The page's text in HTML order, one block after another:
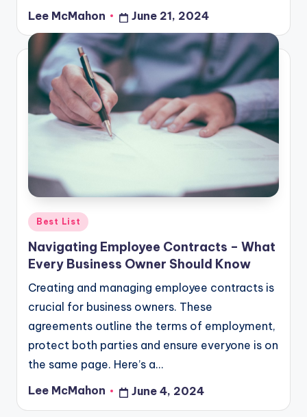
Posted
by
Lee McMahon June 21, 2024
Posted
in
Best List
Navigating Employee Contracts – What
Every Business Owner Should Know
Creating and managing employee contracts is
crucial for business owners. These
agreements outline the terms of employment,
protect both parties and ensure everyone is on
the same page. Here’s a…
Posted
by
Lee McMahon June 4, 2024